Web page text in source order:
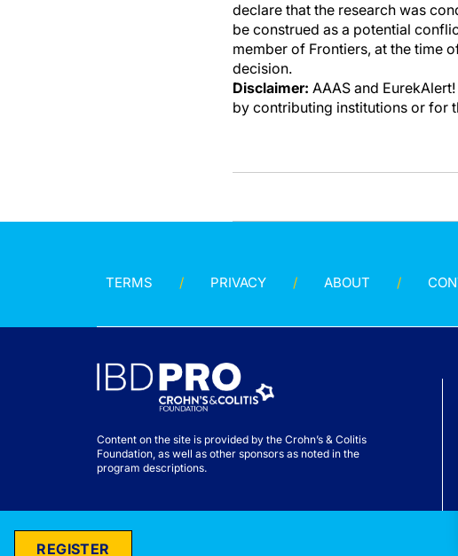
declare that the research was
be construed as a potential
member of Frontiers, at the time
decision.
Disclaimer: AAAS and
by contributing institutions or for
TERMS PRIVACY ABOUT
Content on the site is provided by the Crohn’s & Colitis
Foundation, as well as other sponsors as noted in the
program descriptions.
REGISTER